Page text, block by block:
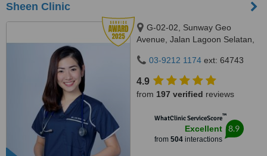
Sheen Clinic
G-02-02, Sunway Geo
Avenue, Jalan Lagoon Selatan,
4750003-9212 1174 ext: 64743
4.9
from 197 verified reviews
WhatClinic ServiceScore™
Excellent
from 504interactions
8.9